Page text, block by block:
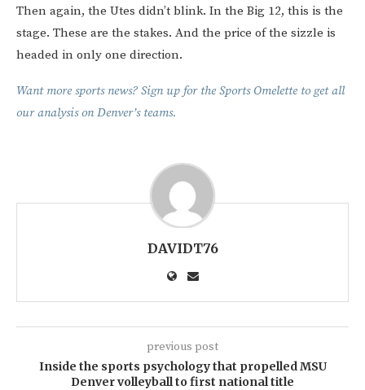
Then again, the Utes didn’t blink. In the Big 12, this is the
stage. These are the stakes. And the price of the sizzle is
headed in only one direction.
Want more sports news? Sign up for the Sports Omelette to get all
our analysis on Denver’s teams.
DAVIDT76
previous post
Inside the sports psychology that propelled MSU
Denver volleyball to first national title